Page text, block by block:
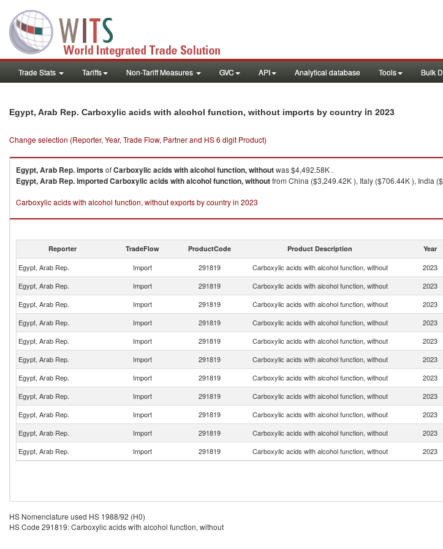
Trade Stats Tariffs Non-Tariff Measures GVC API Analytical database Tools Bulk
Egypt, Arab Rep. Carboxylic acids with alcohol function, without imports by country in 2023
Change selection (Reporter, Year, Trade Flow, Partner and HS 6 digit Product)
Egypt, Arab Rep.importsofCarboxylic acids with alcohol function, withoutwas $4,492.58K .
Egypt, Arab Rep.importedCarboxylic acids with alcohol function, withoutfrom China ($3,249.42K ), Italy ($706.44K ), India
Carboxylic acids with alcohol function, without exports by country in 2023
Reporter TradeFlow ProductCode Product Description Year
Egypt, Arab Rep. Import 291819 Carboxylic acids with alcohol function, without 2023
Egypt, Arab Rep.
Import 291819 Carboxylic acids with alcohol function, without 2023
Egypt, Arab Rep.
Import 291819 Carboxylic acids with alcohol function, without 2023
Egypt, Arab Rep.
Import 291819 Carboxylic acids with alcohol function, without 2023
Egypt, Arab Rep.
Import 291819 Carboxylic acids with alcohol function, without 2023
Egypt, Arab Rep.
Import 291819 Carboxylic acids with alcohol function, without 2023
Egypt, Arab Rep.
Import 291819 Carboxylic acids with alcohol function, without 2023
Egypt, Arab Rep.
Import 291819 Carboxylic acids with alcohol function, without 2023
Egypt, Arab Rep.
Import 291819 Carboxylic acids with alcohol function, without 2023
Egypt, Arab Rep.
Import 291819 Carboxylic acids with alcohol function, without 2023
Egypt, Arab Rep.
Import 291819 Carboxylic acids with alcohol function, without 2023
HS Nomenclature used HS 1988/92 (H0)
HS Code 291819: Carboxylic acids with alcohol function, without